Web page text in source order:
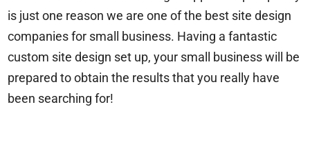
is just one reason we are one of the best site design
companies for small business. Having a fantastic
custom site design set up, your small business will be
prepared to obtain the results that you really have
been searching for!